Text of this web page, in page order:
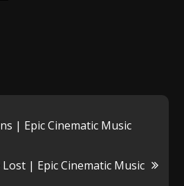
| Epic Cinematic Music
Lost | Epic Cinematic Music